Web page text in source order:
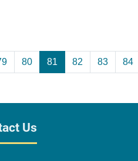
80 81 82 83 84
Us